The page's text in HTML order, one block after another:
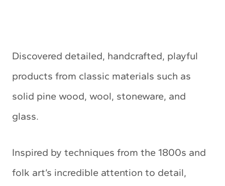
Discovered detailed, handcrafted, playful
products from classic materials such as
solid pine wood, wool, stoneware, and
glass.
Inspired by techniques from the 1800s and
folk art’s incredible attention to detail,